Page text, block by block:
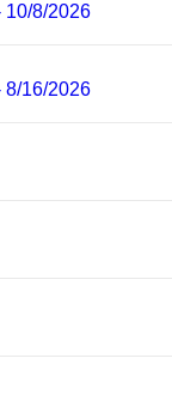
10/8/2026
8/16/2026